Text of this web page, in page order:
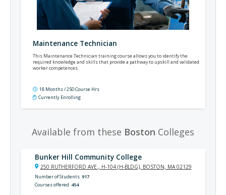
Maintenance Technician
This Maintenance Technician training course allows you to identify the
required knowledge and skills that provide a pathway to upskill and validated
worker competences.
18 Months / 250 Course Hrs
Currently Enrolling
Available from these Boston Colleges
Bunker Hill Community College
250 RUTHERFORD AVE., H-104 (H-BLDG), BOSTON, MA 02129
Number of Students 917
Courses offered 454